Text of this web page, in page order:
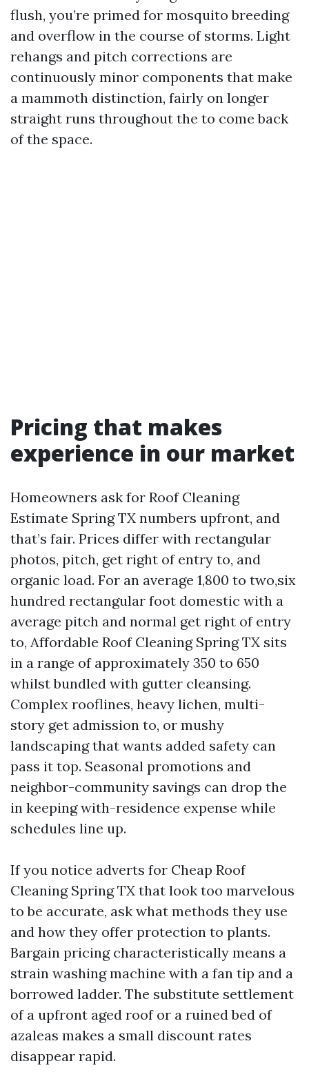
flush, you’re primed for mosquito breeding
and overflow in the course of storms. Light
rehangs and pitch corrections are
continuously minor components that make
a mammoth distinction, fairly on longer
straight runs throughout the to come back
of the space.
Pricing that makes
experience in our market
Homeowners ask for Roof Cleaning
Estimate Spring TX numbers upfront, and
that’s fair. Prices differ with rectangular
photos, pitch, get right of entry to, and
organic load. For an average 1,800 to two,six
hundred rectangular foot domestic with a
average pitch and normal get right of entry
to, Affordable Roof Cleaning Spring TX sits
in a range of approximately 350 to 650
whilst bundled with gutter cleansing.
Complex rooflines, heavy lichen, multi-
story get admission to, or mushy
landscaping that wants added safety can
pass it top. Seasonal promotions and
neighbor-community savings can drop the
in keeping with-residence expense while
schedules line up.
If you notice adverts for Cheap Roof
Cleaning Spring TX that look too marvelous
to be accurate, ask what methods they use
and how they offer protection to plants.
Bargain pricing characteristically means a
strain washing machine with a fan tip and a
borrowed ladder. The substitute settlement
of a upfront aged roof or a ruined bed of
azaleas makes a small discount rates
disappear rapid.